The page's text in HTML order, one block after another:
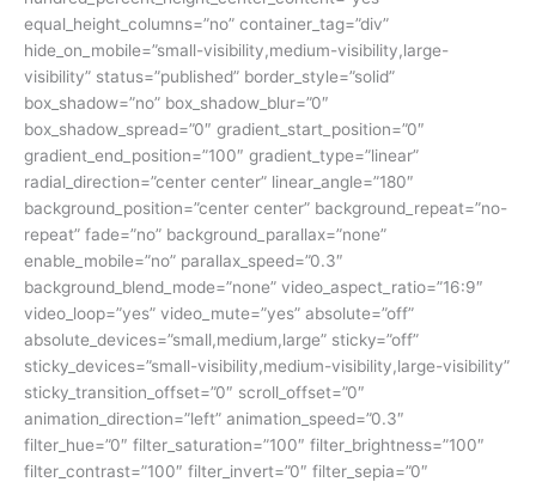
equal_height_columns=”no” container_tag=”div”
hide_on_mobile=”small-visibility,medium-visibility,large-
visibility” status=”published” border_style=”solid”
box_shadow=”no” box_shadow_blur=”0″
box_shadow_spread=”0″ gradient_start_position=”0″
gradient_end_position=”100″ gradient_type=”linear”
radial_direction=”center center” linear_angle=”180″
background_position=”center center” background_repeat=”no-
repeat” fade=”no” background_parallax=”none”
enable_mobile=”no” parallax_speed=”0.3″
background_blend_mode=”none” video_aspect_ratio=”16:9″
video_loop=”yes” video_mute=”yes” absolute=”off”
absolute_devices=”small,medium,large” sticky=”off”
sticky_devices=”small-visibility,medium-visibility,large-visibility”
sticky_transition_offset=”0″ scroll_offset=”0″
animation_direction=”left” animation_speed=”0.3″
filter_hue=”0″ filter_saturation=”100″ filter_brightness=”100″
filter_contrast=”100″ filter_invert=”0″ filter_sepia=”0″